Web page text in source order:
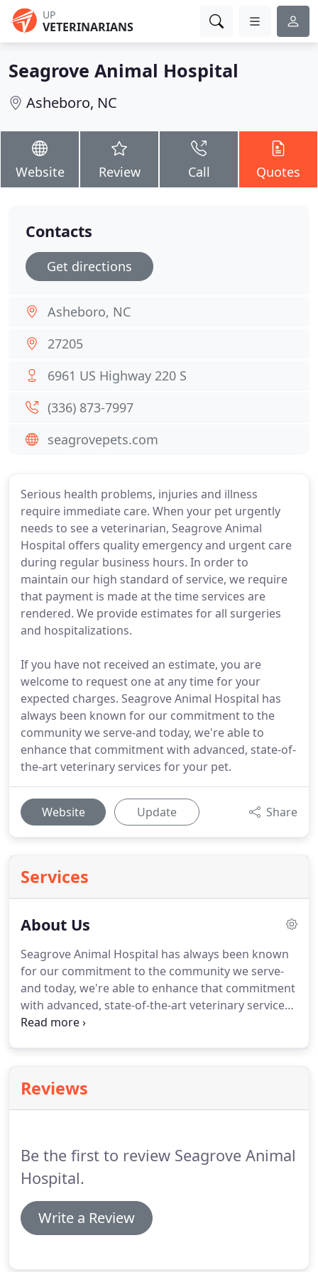
UP
VETERINARIANS
Seagrove Animal Hospital
Asheboro, NC
Website Review Call Quotes
Serious health problems, injuries and illness
require immediate care. When your pet urgently
needs to see a veterinarian, Seagrove Animal
Hospital offers quality emergency and urgent care
during regular business hours. In order to
maintain our high standard of service, we require
that payment is made at the time services are
rendered. We provide estimates for all surgeries
and hospitalizations.
If you have not received an estimate, you are
welcome to request one at any time for your
expected charges. Seagrove Animal Hospital has
always been known for our commitment to the
community we serve-and today, we're able to
enhance that commitment with advanced, state-of-
the-art veterinary services for your pet.
Website Update Share
Services
About Us
Seagrove Animal Hospital has always been known
for our commitment to the community we serve-
and today, we're able to enhance that commitment
with advanced, state-of-the-art veterinary services
for your pet.
the best preventive and wellness medicine but also
to partnering with you to see that your animal
Reviews
Be the first to review Seagrove Animal
Hospital.
Write a Review
Contacts
Get directions
Asheboro, NC
27205
6961 US Highway 220 S
(336) 873-7997
seagrovepets.com